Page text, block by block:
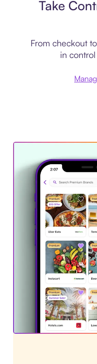
Take
From checkout
in